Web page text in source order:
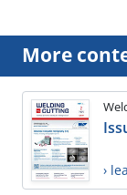
More
›